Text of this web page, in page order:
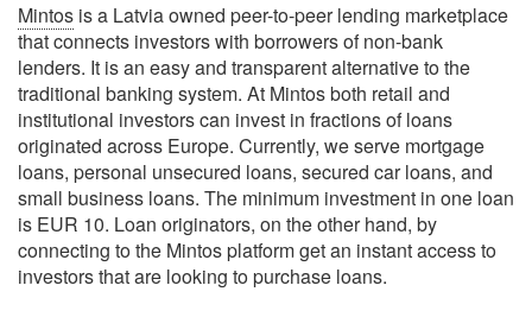
Mintos is a Latvia owned peer-to-peer lending marketplace
that connects investors with borrowers of non-bank
lenders. It is an easy and transparent alternative to the
traditional banking system. At Mintos both retail and
institutional investors can invest in fractions of loans
originated across Europe. Currently, we serve mortgage
loans, personal unsecured loans, secured car loans, and
small business loans. The minimum investment in one loan
is EUR 10. Loan originators, on the other hand, by
connecting to the Mintos platform get an instant access to
investors that are looking to purchase loans.